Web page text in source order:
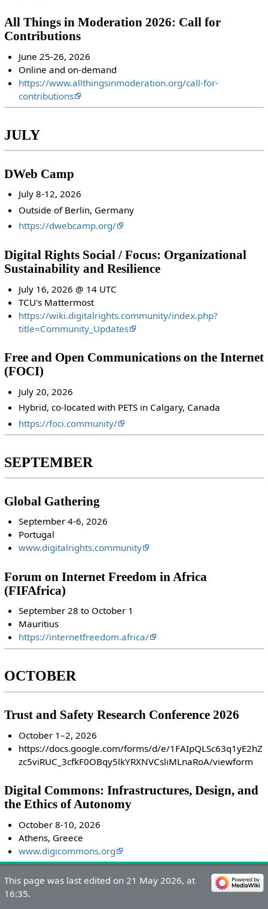
All Things in Moderation 2026: Call for
Contributions
June 25-26, 2026
Online and on-demand
https://www.allthingsinmoderation.org/call-for-
contributions
JULY
DWeb Camp
July 8-12, 2026
Outside of Berlin, Germany
https://dwebcamp.org/
Digital Rights Social / Focus: Organizational
Sustainability and Resilience
July 16, 2026 @ 14 UTC
TCU's Mattermost
https://wiki.digitalrights.community/index.php?
title=Community_Updates
Free and Open Communications on the Internet
(FOCI)
July 20, 2026
Hybrid, co-located with PETS in Calgary, Canada
https://foci.community/
SEPTEMBER
Global Gathering
September 4-6, 2026
Portugal
www.digitalrights.community
Forum on Internet Freedom in Africa
(FIFAfrica)
September 28 to October 1
Mauritius
https://internetfreedom.africa/
OCTOBER
Trust and Safety Research Conference 2026
October 1–2, 2026
https://docs.google.com/forms/d/e/1FAIpQLSc63q1yE2hZ
zc5viRUC_3cfkF0OBqy5lkYRXNVCsliMLnaRoA/viewform
Digital Commons: Infrastructures, Design, and
the Ethics of Autonomy
October 8-10, 2026
Athens, Greece
www.digicommons.org
This page was last edited on 21 May 2026, at
16:35.